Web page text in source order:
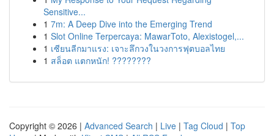
Sensitive...
1 7m: A Deep Dive into the Emerging Trend
1 Slot Online Terpercaya: MawarToto, Alexistogel,...
1 เซียนลีกมาแรง: เจาะลึกวงในวงการฟุตบอลไทย
1 สล็อต แตกหนัก! ????????
Copyright © 2026 | Advanced Search | Live | Tag Cloud | Top